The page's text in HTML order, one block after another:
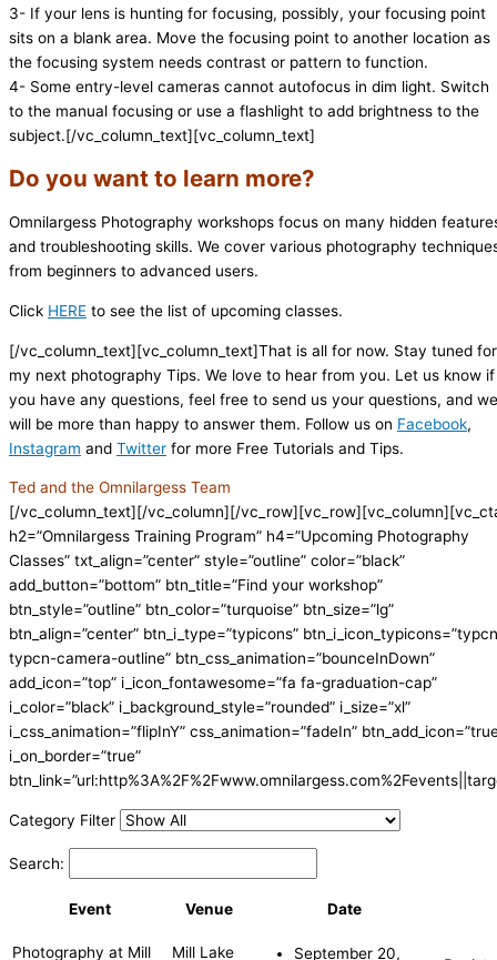
3- If your lens is hunting for focusing, possibly, your focusing point
sits on a blank area. Move the focusing point to another location as
the focusing system needs contrast or pattern to function.
4- Some entry-level cameras cannot autofocus in dim light. Switch
to the manual focusing or use a flashlight to add brightness to the
subject.[/vc_column_text][vc_column_text]
Do you want to learn more?
Omnilargess Photography workshops focus on many hidden
and troubleshooting skills. We cover various photography
from beginners to advanced users.
Click HERE to see the list of upcoming classes.
[/vc_column_text][vc_column_text]That is all for now. Stay tuned for
my next photography Tips. We love to hear from you. Let us know if
you have any questions, feel free to send us your questions, and we
will be more than happy to answer them. Follow us on Facebook,
Instagram and Twitter for more Free Tutorials and Tips.
Ted and the Omnilargess Team
[/vc_column_text][/vc_column][/
h2=”Omnilargess Training Program” h4=”Upcoming Photography
Classes” txt_align=”center” style=”outline” color=”black”
add_button=”bottom” btn_title=”Find your workshop”
btn_style=”outline” btn_color=”turquoise” btn_size=”lg”
btn_align=”center” btn_i_type=”typicons” btn_i_icon_typicons=”typcn
typcn-camera-outline” btn_css_animation=”bounceInDown”
add_icon=”top” i_icon_fontawesome=”fa fa-graduation-cap”
i_color=”black” i_background_style=”rounded” i_size=”xl”
i_css_animation=”flipInY” css_animation=”fadeIn”
i_on_border=”true”
Category Filter
Search:
Event Venue Date
Photography at Mill
Mill Lake
September 20,